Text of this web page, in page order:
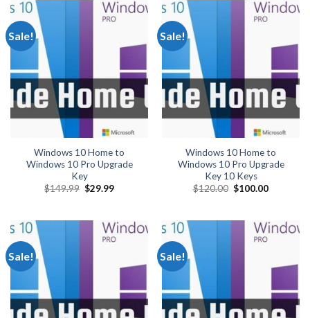
Sale!
Windows 10 Home to
Windows 10 Pro Upgrade
Key
$149.99 Original
$29.99Current
Sale!
Windows 10 Home to
Windows 10 Pro Upgrade
Key 10 Keys
$120.00 Original
$100.00Current
Sale! Sale!